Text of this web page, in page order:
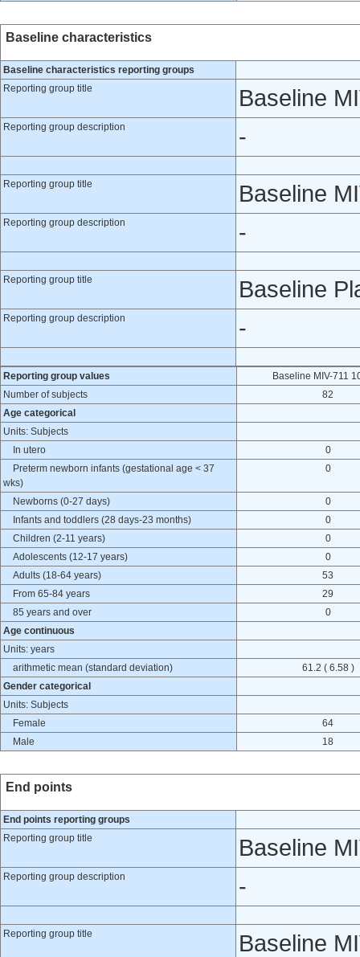
Baseline characteristics
Baseline characteristics reporting groups
Reporting group title
Baseline
Reporting group description -
Reporting group title Baseline
Reporting group description -
Reporting group title Baseline
Reporting group description -
Reporting group values
Baseline MIV-711
Number of subjects
82
Age categorical
Units: Subjects
In utero
0
Preterm newborn infants (gestational age < 37
wks)
0
Newborns (0-27 days)
0
Infants and toddlers (28 days-23 months)
0
Children (2-11 years)
0
Adolescents (12-17 years)
0
Adults (18-64 years)
53
From 65-84 years
29
85 years and over
0
Age continuous
Units: years
arithmetic mean (standard deviation)
61.2 ( 6.58 )
Gender categorical
Units: Subjects
Female
64
Male
18
End points
End points reporting groups
Reporting group title
Baseline
Reporting group description -
Reporting group title Baseline